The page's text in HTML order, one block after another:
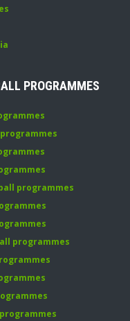
PROGRAMMES
programmes
programmes